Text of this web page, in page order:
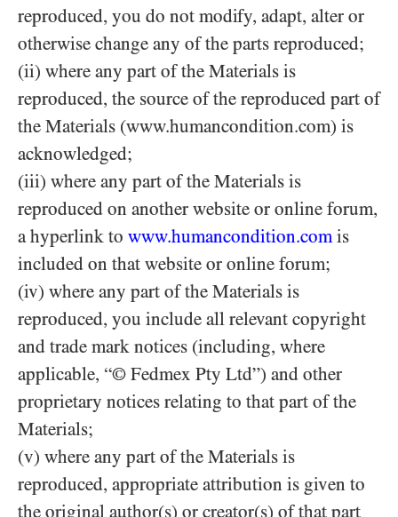
reproduced, you do not modify, adapt, alter or
otherwise change any of the parts reproduced;
(ii) where any part of the Materials is
reproduced, the source of the reproduced part of
the Materials (www.humancondition.com) is
acknowledged;
(iii) where any part of the Materials is
reproduced on another website or online forum,
a hyperlink to www.humancondition.comis
included on that website or online forum;
(iv) where any part of the Materials is
reproduced, you include all relevant copyright
and trade mark notices (including, where
applicable, “© Fedmex Pty Ltd”) and other
proprietary notices relating to that part of the
Materials;
(v) where any part of the Materials is
reproduced, appropriate attribution is given to
the original author(s) or creator(s) of that part